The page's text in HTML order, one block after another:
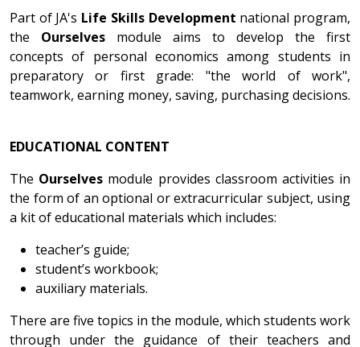
Part of JA's Life Skills Development national program,
the Ourselves module aims to develop the first
concepts of personal economics among students in
preparatory or first grade: "the world of work",
teamwork, earning money, saving, purchasing decisions.
EDUCATIONAL CONTENT
The Ourselves module provides classroom activities in
the form of an optional or extracurricular subject, using
a kit of educational materials which includes:
teacher’s guide;
student’s workbook;
auxiliary materials.
There are five topics in the module, which students work
through under the guidance of their teachers and